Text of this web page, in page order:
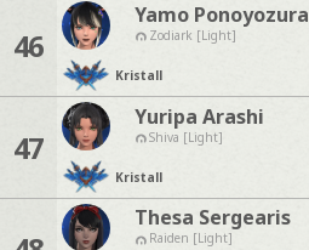
46
Yamo Ponoyozura
Zodiark [Light]
Kristall
47
Yuripa Arashi
Shiva [Light]
Kristall
Thesa Sergearis
Raiden [Light]